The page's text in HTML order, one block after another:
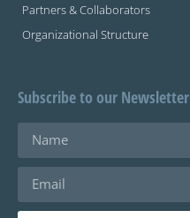
Partners & Collaborators
Organizational Structure
Subscribe to our Newsletter